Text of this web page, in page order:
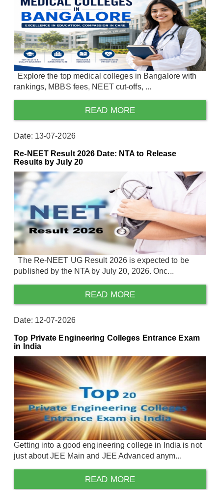
Explore the top medical colleges in Bangalore with
rankings, MBBS fees, NEET cut-offs, ...
READ MORE
Date: 13-07-2026
Re-NEET Result 2026 Date: NTA to Release
Results by July 20
The Re-NEET UG Result 2026 is expected to be
published by the NTA by July 20, 2026. Onc...
READ MORE
Date: 12-07-2026
Top Private Engineering Colleges Entrance Exam
in India
Getting into a good engineering college in India is not
just about JEE Main and JEE Advanced anym...
READ MORE